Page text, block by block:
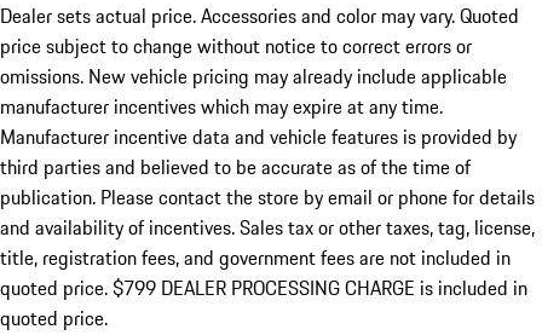
Dealer sets actual price.Accessories and color may vary. Quoted
price subject to change without notice to correct errors or
omissions. New vehicle pricing may already include applicable
manufacturer incentives which may expire at any time.
Manufacturer incentive data and vehicle features is provided by
third parties and believed to be accurate as of the time of
publication. Please contact the store by email or phone for details
and availability of incentives. Sales tax or other taxes, tag, license,
title, registration fees, and government fees are not included in
quoted price. $799 DEALER PROCESSING CHARGE is included in
quoted price.